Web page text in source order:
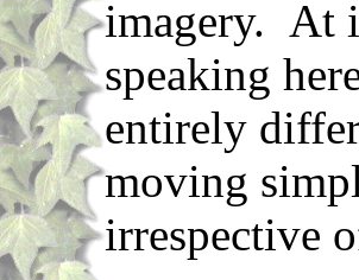
imagery. At
speaking
entirely
moving
irrespective